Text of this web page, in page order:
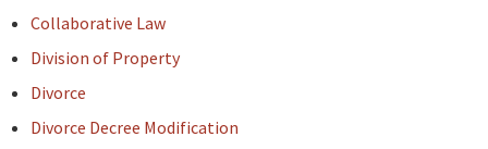
Collaborative Law
Division of Property
Divorce
Divorce Decree Modification